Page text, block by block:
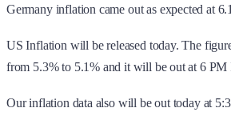
Germany inflation came out as expected at
US Inflation will be released today. The
from 5.3% to 5.1% and it will be out at 6 PM
Our inflation data also will be out today at